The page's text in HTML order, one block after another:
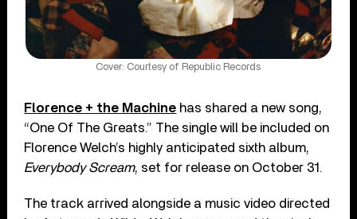
Cover: Courtesy of Republic Records
Florence + the Machine has shared a new song,
“One Of The Greats.” The single will be included on
Florence Welch’s highly anticipated sixth album,
Everybody Scream, set for release on October 31.
The track arrived alongside a music video directed